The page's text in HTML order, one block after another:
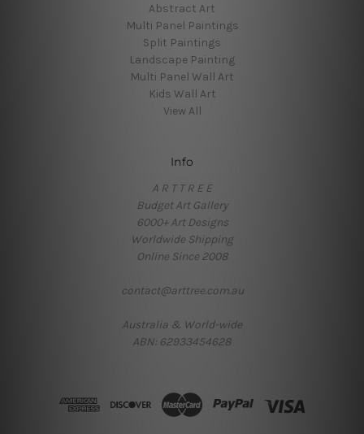
Abstract Art
Multi Panel Paintings
Split Paintings
Landscape Painting
Multi Panel Wall Art
Kids Wall Art
View All
Info
A R T T R E E
Budget Art Gallery
6000+ Art Designs
Worldwide Shipping
Online Since 2008
contact@arttree.com.au
Australia & World-wide
ABN: 62933454628